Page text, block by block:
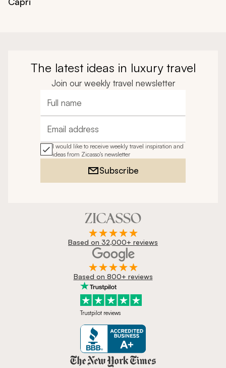
The latest ideas in luxury travel
Join our weekly travel newsletter
Full name
Email address
I would like to receive weekly travel inspiration and
ideas from Zicasso's newsletter
Subscribe
Based on 32,000+ reviews
Based on 800+ reviews
Trustpilot reviews
Zicasso is featured in New York